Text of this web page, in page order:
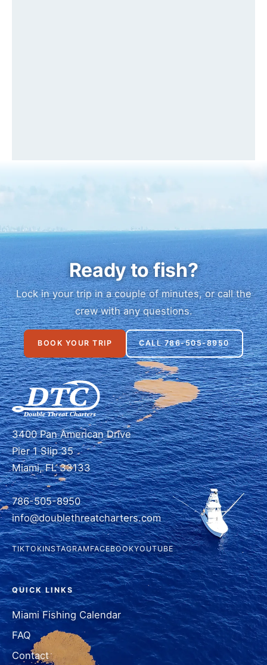
Ready to fish?
Lock in your trip in a couple of minutes, or call the
crew with any questions.
BOOK YOUR TRIP CALL 786-505-8950
3400 Pan American Drive
Pier 1 Slip 35
Miami, FL 33133
786-505-8950
info@doublethreatcharters.com
TIKTOKINSTAGRAMFACEBOOKYOUTUBE
QUICK LINKS
Miami Fishing Calendar
FAQ
Contact